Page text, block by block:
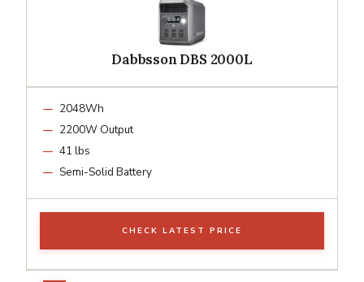
Dabbsson DBS 2000L
2048Wh
2200W Output
41 lbs
Semi-Solid Battery
CHECK LATEST PRICE